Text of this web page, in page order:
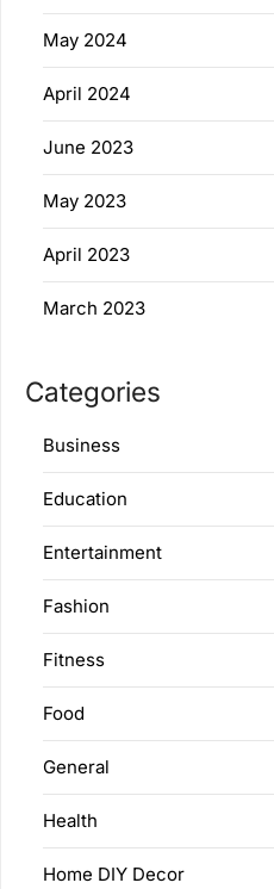
May 2024
April 2024
June 2023
May 2023
April 2023
March 2023
Categories
Business
Education
Entertainment
Fashion
Fitness
Food
General
Health
Home DIY Decor